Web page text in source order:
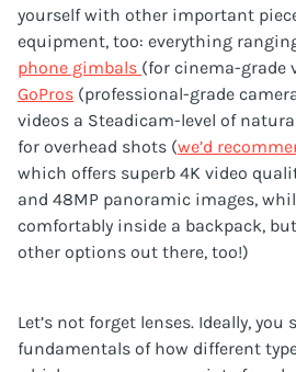
yourself with other important
equipment, too: everything
phone gimbals (for cinema-grade
GoPros (professional-grade
videos a Steadicam-level of
for overhead shots (we’d
which offers superb 4K video
and 48MP panoramic images,
comfortably inside a backpack,
other options out there, too!)
Let’s not forget lenses. Ideally,
fundamentals of how different